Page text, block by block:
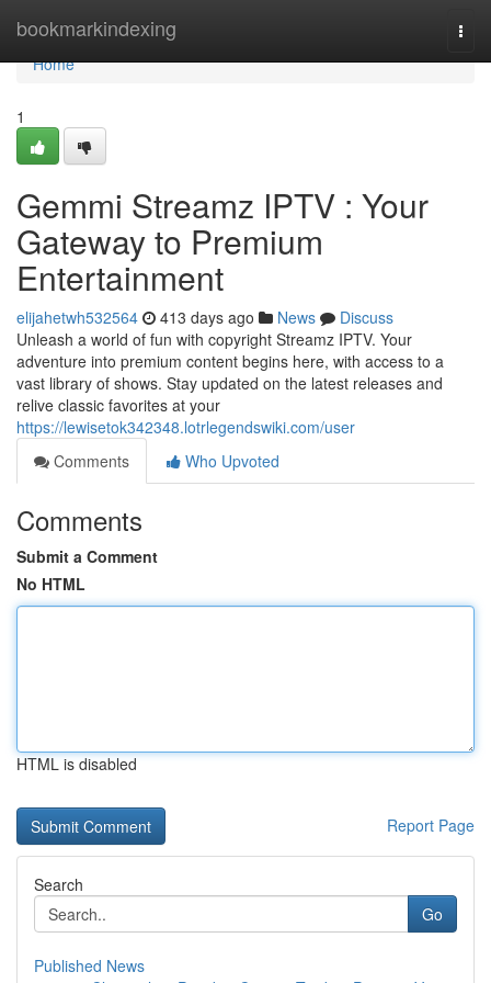
bookmarkindexing
Home
Home
1
Gemmi Streamz IPTV : Your
Gateway to Premium
Entertainment
elijahetwh532564 413 days ago News
Discuss
Unleash a world of fun with copyright Streamz IPTV. Your
adventure into premium content begins here, with access to a
vast library of shows. Stay updated on the latest releases and
relive classic favorites at your
https://lewisetok342348.lotrlegendswiki.com/user
Comments
Who Upvoted
Comments
Submit a Comment
No HTML
HTML is disabled
Report Page
Search
Go
Published News